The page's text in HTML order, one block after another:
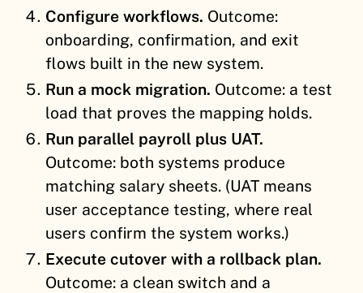
Configure workflows. Outcome:
onboarding, confirmation, and exit
flows built in the new system.
Run a mock migration. Outcome: a test
load that proves the mapping holds.
Run parallel payroll plus UAT.
Outcome: both systems produce
matching salary sheets. (UAT means
user acceptance testing, where real
users confirm the system works.)
Execute cutover with a rollback plan.
Outcome: a clean switch and a